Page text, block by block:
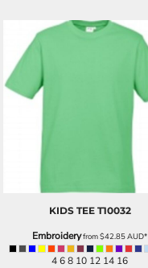
KIDS TEE T10032
Embroideryfrom$42.85AUD*
4 6 8 10 12 14 16